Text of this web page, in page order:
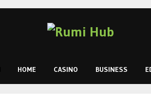
HOME CASINO BUSINESS